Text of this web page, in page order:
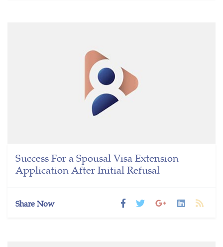
Success For a Spousal Visa Extension
Application After Initial Refusal
Share Now